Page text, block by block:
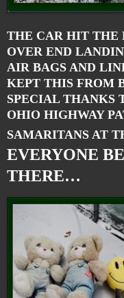
THE CAR HIT THE
OVER END
AIR BAGS AND
KEPT THIS FROM
SPECIAL THANKS
OHIO HIGHWAY
SAMARITANS AT
EVERYONE
THERE…